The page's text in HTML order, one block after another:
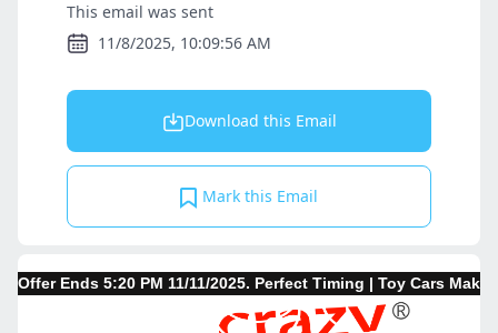
This email was sent
11/8/2025, 10:09:56 AM
Download this Email
Mark this Email